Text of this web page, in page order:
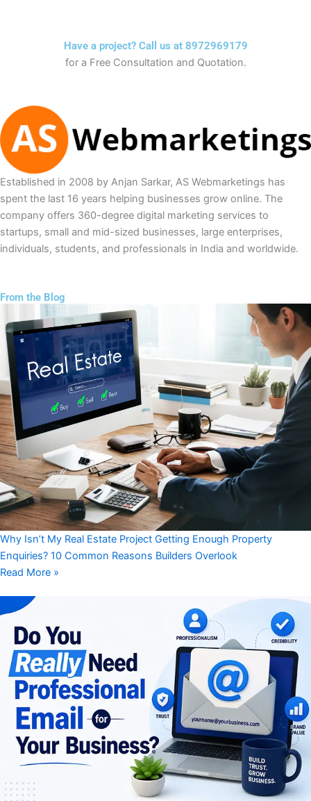
Have a project? Call us at 8972969179
for a Free Consultation and Quotation.
Established in 2008 by Anjan Sarkar, AS Webmarketings has
spent the last 16 years helping businesses grow online. The
company offers 360-degree digital marketing services to
startups, small and mid-sized businesses, large enterprises,
individuals, students, and professionals in India and worldwide.
From the Blog
Why Isn’t My Real Estate Project Getting Enough Property
Enquiries? 10 Common Reasons Builders Overlook
Read More »